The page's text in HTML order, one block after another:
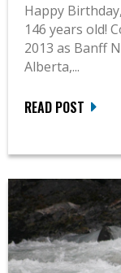
Happy
146 years old!
2013 as Banff
Alberta,...
READ POST